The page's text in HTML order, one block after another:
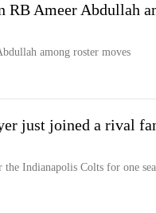
RB Ameer Abdullah
among roster moves
just joined a rival
Indianapolis Colts for one